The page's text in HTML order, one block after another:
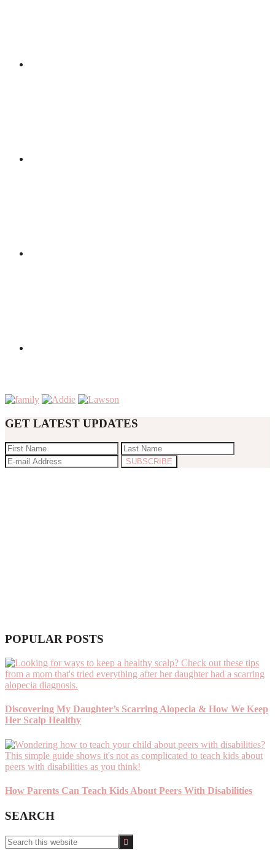
GET LATEST UPDATES
POPULAR POSTS
Discovering My Daughter’s Scarring Alopecia & How We Keep
Her Scalp Healthy
How Parents Can Teach Kids About Peers With Disabilities
SEARCH
Search
this